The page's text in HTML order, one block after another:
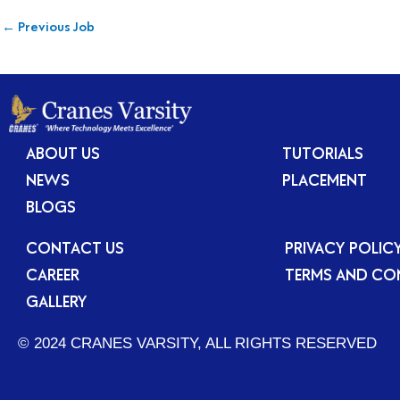
← Previous Job
ABOUT US
NEWS
BLOGS
TUTORIALS
PLACEMENT
CONTACT US
CAREER
GALLERY
PRIVACY
TERMS AND
© 2024 CRANES VARSITY, ALL RIGHTS RESERVED